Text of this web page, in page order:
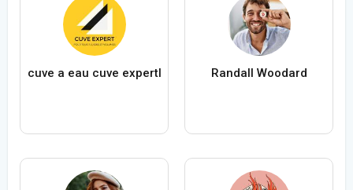
cuve a eau cuve expertl Randall Woodard